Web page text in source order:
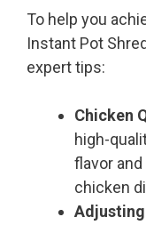
To help you
Instant Pot
expert tips:
Chicken
high-
flavor
chicken